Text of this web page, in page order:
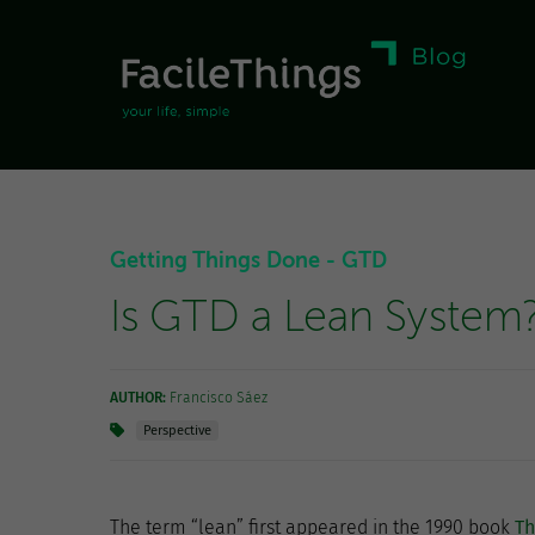
Getting Things Done - GTD
Is GTD a Lean
AUTHOR: Francisco Sáez
Perspective
The term “lean” first appeared in the 1990 book